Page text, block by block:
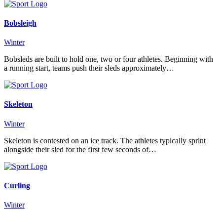
Bobsleigh
Winter
Bobsleds are built to hold one, two or four athletes. Beginning with
a running start, teams push their sleds approximately…
Skeleton
Winter
Skeleton is contested on an ice track. The athletes typically sprint
alongside their sled for the first few seconds of…
Curling
Winter